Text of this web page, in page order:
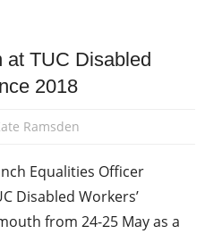
at TUC Disabled
2018
Ramsden
Equalities Officer
Disabled Workers’
from 24-25 May as a